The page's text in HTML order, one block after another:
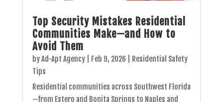
Top Security Mistakes Residential
Communities Make—and How to
Avoid Them
byAd-Apt Agency| Feb 9, 2026
Residential Safety
Tips
Residential communities across Southwest Florida
—from Estero and Bonita Springs to Naples and